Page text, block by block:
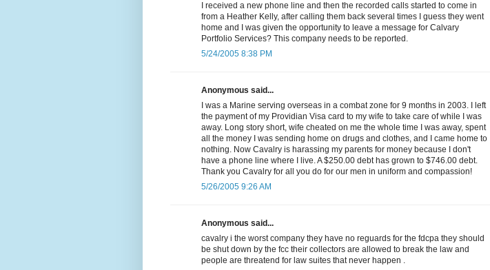
I received a new phone line and then the recorded calls started to come in
from a Heather Kelly, after calling them back several times I guess they went
home and I was given the opportunity to leave a message for Calvary
Portfolio Services? This company needs to be reported.
5/24/2005 8:38 PM
Anonymous said...
I was a Marine serving overseas in a combat zone for 9 months in 2003. I left
the payment of my Providian Visa card to my wife to take care of while I was
away. Long story short, wife cheated on me the whole time I was away, spent
all the money I was sending home on drugs and clothes, and I came home to
nothing. Now Cavalry is harassing my parents for money because I don't
have a phone line where I live. A $250.00 debt has grown to $746.00 debt.
Thank you Cavalry for all you do for our men in uniform and compassion!
5/26/2005 9:26 AM
Anonymous said...
cavalry i the worst company they have no reguards for the fdcpa they should
be shut down by the fcc their collectors are allowed to break the law and
people are threatend for law suites that never happen .